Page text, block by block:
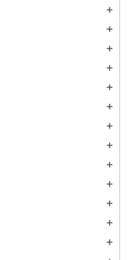
add
add
add
add
add
add
add
add
add
add
add
add
add